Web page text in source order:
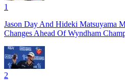
1
Jason Day And Hideki Matsuyama
Changes Ahead Of Wyndham
2